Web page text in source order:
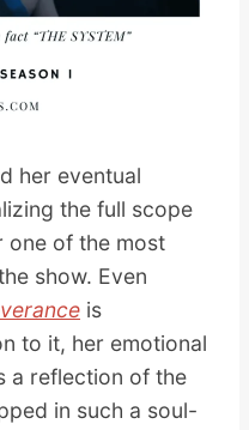
her eventual
the full scope
one of the most
show. Even
is
to it, her emotional
a reflection of the
in such a soul-